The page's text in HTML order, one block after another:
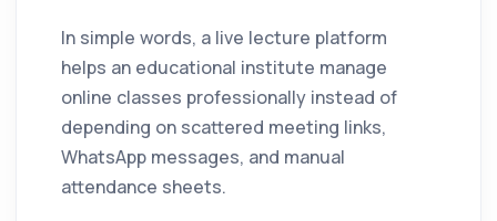
In simple words, a live lecture platform
helps an educational institute manage
online classes professionally instead of
depending on scattered meeting links,
WhatsApp messages, and manual
attendance sheets.